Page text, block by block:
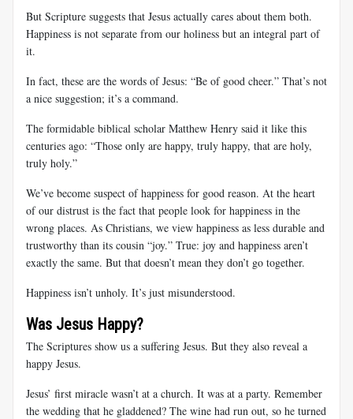
But Scripture suggests that Jesus actually cares about them both.
Happiness is not separate from our holiness but an integral part of
it.
In fact, these are the words of Jesus: “Be of good cheer.” That’s not
a nice suggestion; it’s a command.
The formidable biblical scholar Matthew Henry said it like this
centuries ago: “Those only are happy, truly happy, that are holy,
truly holy.”
We’ve become suspect of happiness for good reason. At the heart
of our distrust is the fact that people look for happiness in the
wrong places. As Christians, we view happiness as less durable and
trustworthy than its cousin “joy.” True: joy and happiness aren’t
exactly the same. But that doesn’t mean they don’t go together.
Happiness isn’t unholy. It’s just misunderstood.
Was Jesus Happy?
The Scriptures show us a suffering Jesus. But they also reveal a
happy Jesus.
Jesus’ first miracle wasn’t at a church. It was at a party. Remember
the wedding that he gladdened? The wine had run out, so he turned